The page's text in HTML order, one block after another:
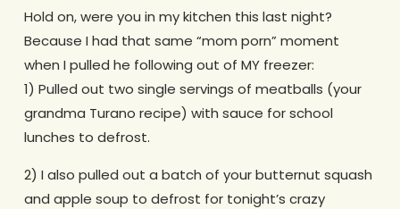
Hold on, were you in my kitchen this last night?
Because I had that same “mom porn” moment
when I pulled he following out of MY freezer:
1) Pulled out two single servings of meatballs (your
grandma Turano recipe) with sauce for school
lunches to defrost.
2) I also pulled out a batch of your butternut squash
and apple soup to defrost for tonight’s crazy